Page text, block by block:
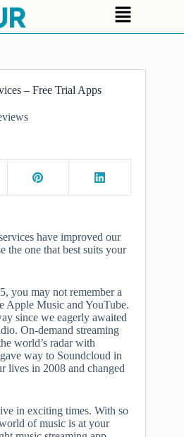
– Free Trial Apps
have improved our
the one that best suits your
you may not remember a
Apple Music and YouTube.
since we eagerly awaited
On-demand streaming
world’s radar with
way to Soundcloud in
lives in 2008 and changed
in exciting times. With so
of music is at your